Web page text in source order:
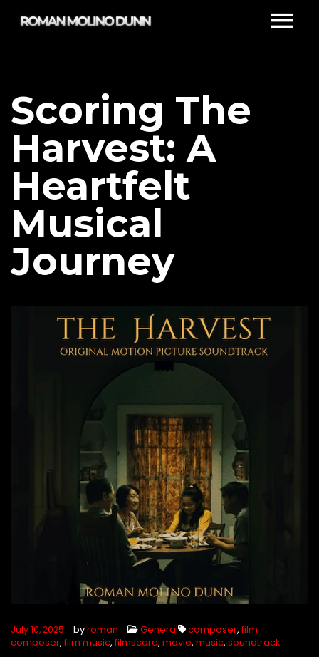
Scoring The
Harvest: A
Heartfelt
Musical
Journey
July 10, 2025 byroman General composer,film
composer,film music,filmscore, movie, music, soundtrack